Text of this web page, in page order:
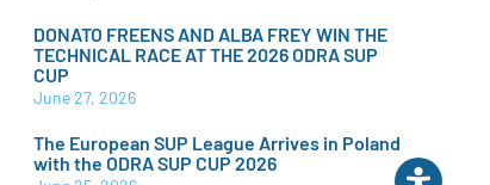
DONATO FREENS AND ALBA FREY WIN THE
TECHNICAL RACE AT THE 2026 ODRA SUP
CUP
June 27, 2026
The European SUP League Arrives in Poland
with the ODRA SUP CUP 2026